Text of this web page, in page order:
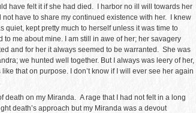
have felt it if she had died. I harbor no ill will towards her
have to share my continued existence with her. I knew
kept pretty much to herself unless it was time to
me about mine. I am still in awe of her; her savagery
and for her it always seemed to be warranted. She was
we hunted well together. But I always was leery of her,
that on purpose. I don’t know if I will ever see her again
death on my Miranda. A rage that I had not felt in a long
death’s approach but my Miranda was a devout